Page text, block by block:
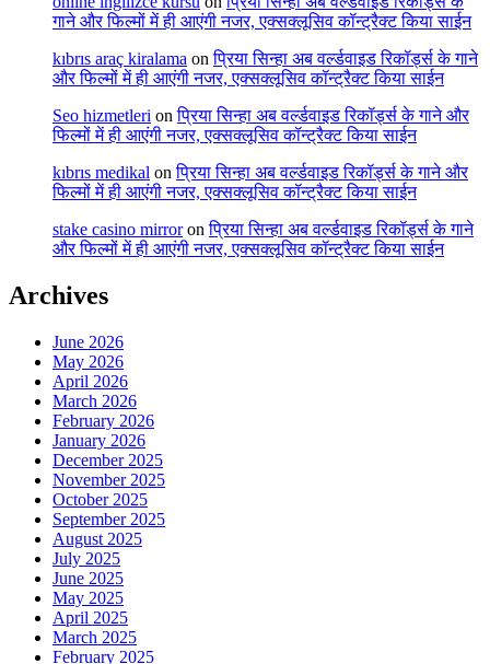
गाने और फिल्मों में ही आएंगी नजर, एक्सक्लूसिव कॉन्ट्रैक्ट किया साईन
kıbrıs araç kiralama onप्रिया सिन्हा अब वर्ल्डवाइड रिकॉर्ड्स के गाने
और फिल्मों में ही आएंगी नजर, एक्सक्लूसिव कॉन्ट्रैक्ट किया साईन
Seo hizmetleri onप्रिया सिन्हा अब वर्ल्डवाइड रिकॉर्ड्स के गाने और
फिल्मों में ही आएंगी नजर, एक्सक्लूसिव कॉन्ट्रैक्ट किया साईन
kıbrıs medikal onप्रिया सिन्हा अब वर्ल्डवाइड रिकॉर्ड्स के गाने और
फिल्मों में ही आएंगी नजर, एक्सक्लूसिव कॉन्ट्रैक्ट किया साईन
stake casino mirroronप्रिया सिन्हा अब वर्ल्डवाइड रिकॉर्ड्स के गाने
और फिल्मों में ही आएंगी नजर, एक्सक्लूसिव कॉन्ट्रैक्ट किया साईन
Archives
June 2026
May 2026
April 2026
March 2026
February 2026
January 2026
December 2025
November 2025
October 2025
September 2025
August 2025
July 2025
June 2025
May 2025
April 2025
March 2025
February 2025